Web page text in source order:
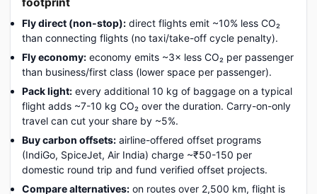
Fly direct (non-stop): direct flights emit ~10% less CO₂
than connecting flights (no taxi/take-off cycle penalty).
Fly economy: economy emits ~3× less CO₂ per passenger
than business/first class (lower space per passenger).
Pack light: every additional 10 kg of baggage on a typical
flight adds ~7-10 kg CO₂ over the duration. Carry-on-only
travel can cut your share by ~5%.
Buy carbon offsets: airline-offered offset programs
(IndiGo, SpiceJet, Air India) charge ~₹50-150 per
domestic round trip and fund verified offset projects.
Compare alternatives: on routes over 2,500 km, flight is